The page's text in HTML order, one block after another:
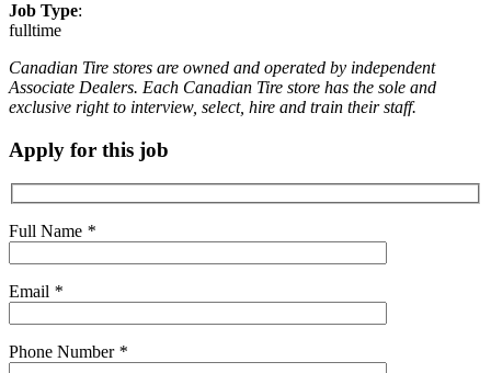
Job Type:
fulltime
Canadian Tire stores are owned and operated by independent
Associate Dealers. Each Canadian Tire store has the sole and
exclusive right to interview, select, hire and train their staff.
Apply for this job
Full Name *
Email *
Phone Number *